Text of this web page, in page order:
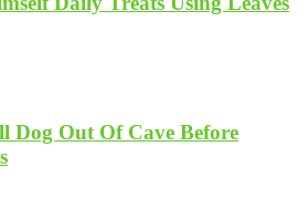
Dog Out Of Cave Before